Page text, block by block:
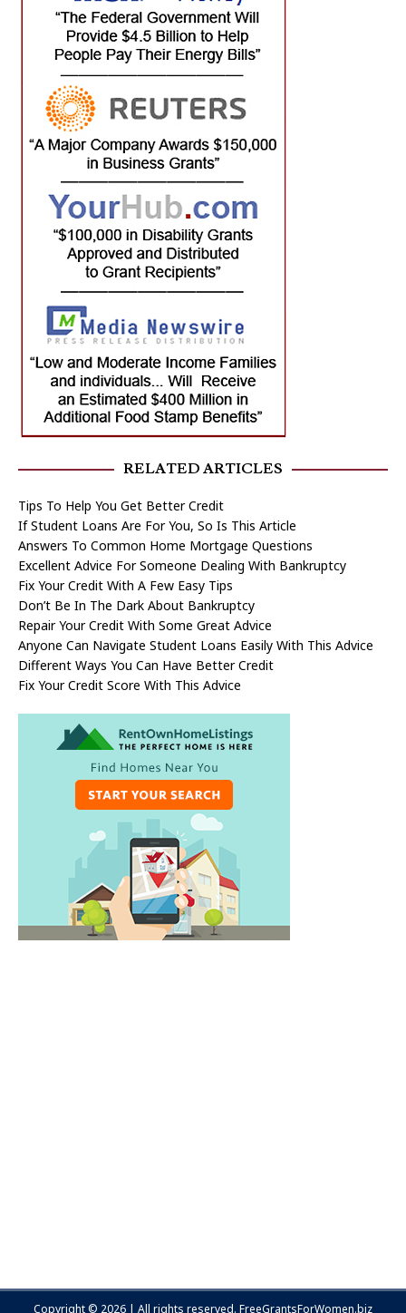
RELATED ARTICLES
Tips To Help You Get Better Credit
If Student Loans Are For You, So Is This Article
Answers To Common Home Mortgage Questions
Excellent Advice For Someone Dealing With Bankruptcy
Fix Your Credit With A Few Easy Tips
Don’t Be In The Dark About Bankruptcy
Repair Your Credit With Some Great Advice
Anyone Can Navigate Student Loans Easily With This Advice
Different Ways You Can Have Better Credit
Fix Your Credit Score With This Advice
Copyright © 2026 | All rights reserved. FreeGrantsForWomen.biz